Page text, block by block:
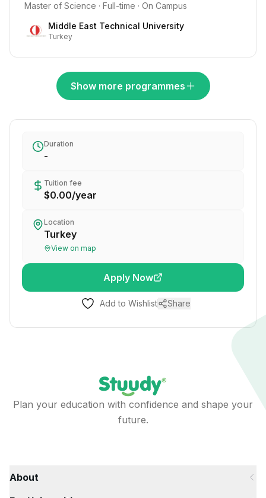
Master of Science · Full-time · On Campus
Middle East Technical University
Turkey
Show more programmes
Duration
-
Tuition fee
$0.00/year
Location
Turkey
View on map
Apply Now
Add to Wishlist Share
Plan your education with confidence and shape your
future.
About